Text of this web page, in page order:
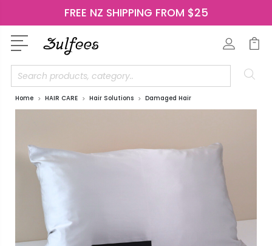
FREE NZ SHIPPING FROM $25
Search
Home HAIR CARE Hair Solutions Damaged Hair